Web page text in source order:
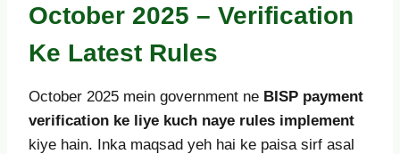
October 2025 – Verification
Ke Latest Rules
October 2025 mein government ne BISP payment
verification ke liye kuch naye rules implement
kiye hain. Inka maqsad yeh hai ke paisa sirf asal